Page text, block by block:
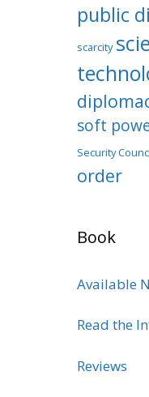
public
scarcity
soft
Security
order
Book
Available
Read the
Reviews